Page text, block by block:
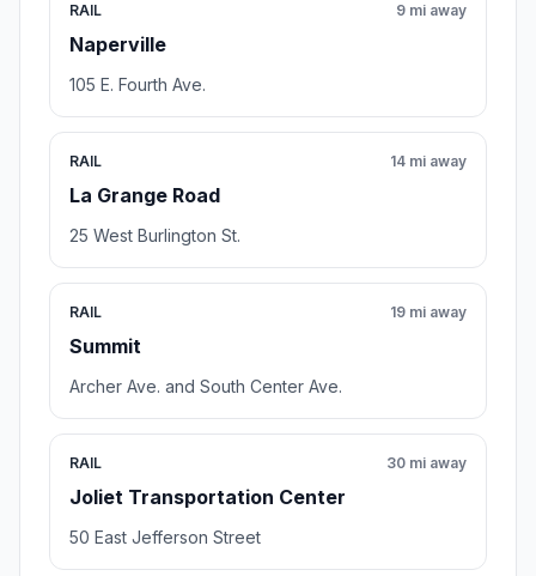
RAIL
Naperville
9 mi away
105 E. Fourth Ave.
RAIL
La Grange Road
14 mi away
25 West Burlington St.
RAIL
Summit
19 mi away
Archer Ave. and South Center Ave.
RAIL
Joliet Transportation Center
30 mi away
50 East Jefferson Street